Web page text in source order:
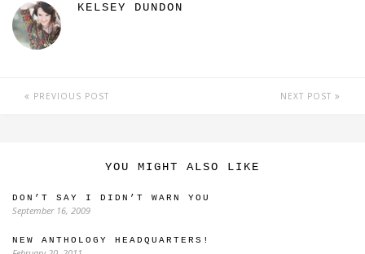
KELSEY DUNDON
PREVIOUS POST NEXT POST
YOU MIGHT ALSO LIKE
DON’T SAY I DIDN’T WARN YOU
September 16, 2009
NEW ANTHOLOGY HEADQUARTERS!